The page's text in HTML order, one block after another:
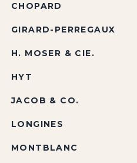
CHOPARD
GIRARD-PERREGAUX
H. MOSER & CIE.
HYT
JACOB & CO.
LONGINES
MONTBLANC